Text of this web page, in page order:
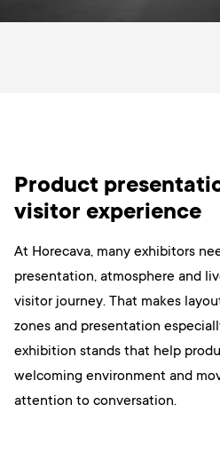
Product
visitor experience
At Horecava, many exhibitors
presentation, atmosphere and
visitor journey. That makes
zones and presentation
exhibition stands that help
welcoming environment and
attention to conversation.